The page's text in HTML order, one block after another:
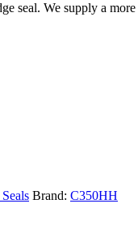
seal. We supply a
Brand: C350HH